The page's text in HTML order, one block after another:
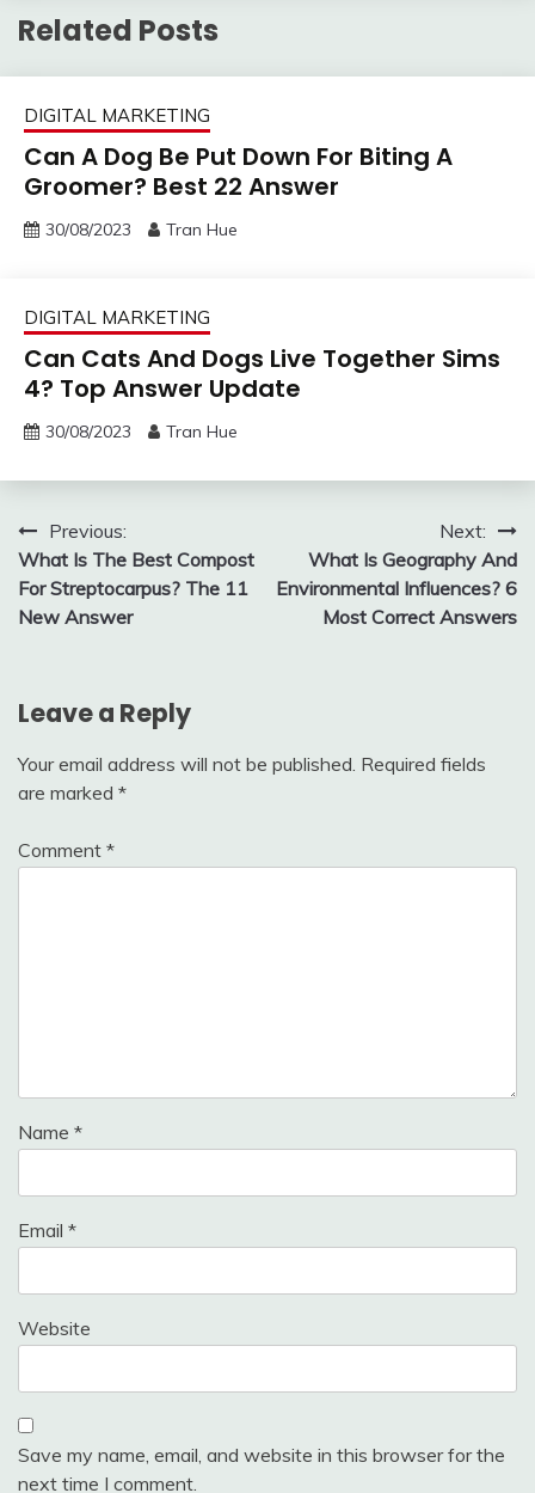
Related Posts
DIGITAL MARKETING
Can A Dog Be Put Down For Biting A
Groomer? Best 22 Answer
30/08/2023 Tran Hue
DIGITAL MARKETING
Can Cats And Dogs Live Together Sims
4? Top Answer Update
30/08/2023 Tran Hue
Post
navigation
Previous:
What Is The Best Compost
For Streptocarpus? The 11
New Answer
Next:
What Is Geography And
Environmental Influences? 6
Most Correct Answers
Leave a Reply
Your email address will not be published. Required fields
are marked *
Comment *
Name *
Email *
Website
Save my name, email, and website in this browser for the
next time I comment.